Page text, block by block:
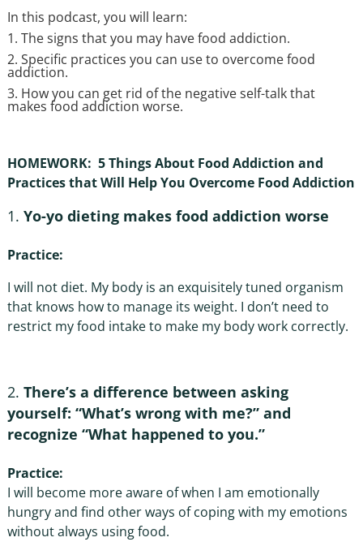
In this podcast, you will learn:
1. The signs that you may have food addiction.
2. Specific practices you can use to overcome food
addiction.
3. How you can get rid of the negative self-talk that
makes food addiction worse.
HOMEWORK: 5 Things About Food Addiction and
Practices that Will Help You Overcome Food Addiction
Yo-yo dieting makes food addiction worse
Practice:
I will not diet. My body is an exquisitely tuned organism
that knows how to manage its weight. I don’t need to
restrict my food intake to make my body work correctly.
There’s a difference between asking
yourself: “What’s wrong with me?” and
recognize “What happened to you.”
Practice:
I will become more aware of when I am emotionally
hungry and find other ways of coping with my emotions
without always using food.